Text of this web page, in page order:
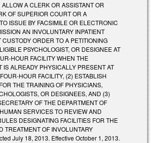
A CLERK OR ASSISTANT OR
OF SUPERIOR COURT OR A
ISSUE BY FACSIMILE OR ELECTRONIC
AN INVOLUNTARY INPATIENT
CUSTODY ORDER TO A PETITIONING
PSYCHOLOGIST, OR DESIGNEE AT
HOUR FACILITY WHEN THE
IS ALREADY PHYSICALLY PRESENT AT
HOUR FACILITY, (2) ESTABLISH
THE TRAINING OF PHYSICIANS,
OR DESIGNEES, AND (3)
OF THE DEPARTMENT OF
SERVICES TO REVIEW AND
DESIGNATING FACILITIES FOR THE
TREATMENT OF INVOLUNTARY
July 18, 2013. Effective October 1, 2013.